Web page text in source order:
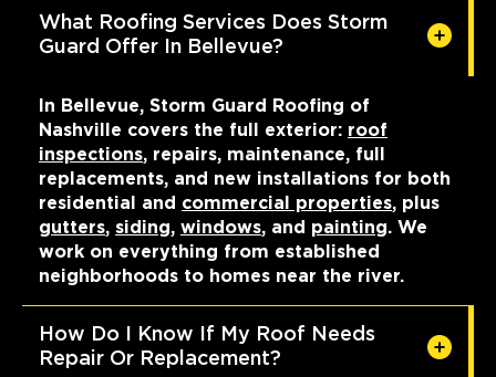
What Roofing Services Does Storm
Guard Offer In Bellevue?
In Bellevue, Storm Guard Roofing of
Nashville covers the full exterior: roof
inspections, repairs, maintenance, full
replacements, and new installations for both
residential and commercial properties, plus
gutters, siding, windows, and painting. We
work on everything from established
neighborhoods to homes near the river.
How Do I Know If My Roof Needs
Repair Or Replacement?